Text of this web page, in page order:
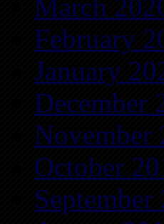
March
February
January
December
November
October
September